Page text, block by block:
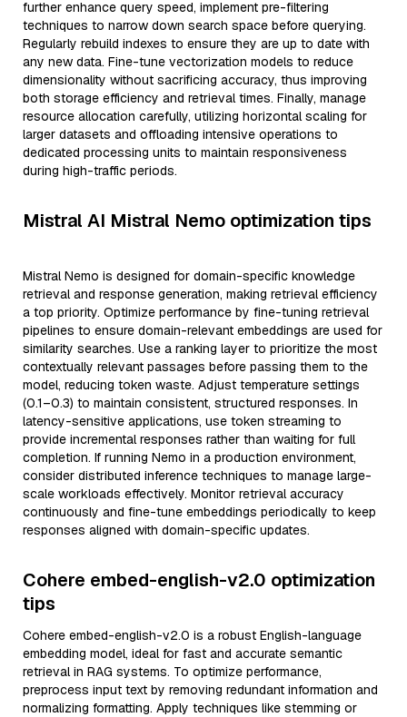
further enhance query speed, implement pre-filtering
techniques to narrow down search space before querying.
Regularly rebuild indexes to ensure they are up to date with
any new data. Fine-tune vectorization models to reduce
dimensionality without sacrificing accuracy, thus improving
both storage efficiency and retrieval times. Finally, manage
resource allocation carefully, utilizing horizontal scaling for
larger datasets and offloading intensive operations to
dedicated processing units to maintain responsiveness
during high-traffic periods.
Mistral AI Mistral Nemo optimization tips
Mistral Nemo is designed for domain-specific knowledge
retrieval and response generation, making retrieval efficiency
a top priority. Optimize performance by fine-tuning retrieval
pipelines to ensure domain-relevant embeddings are used for
similarity searches. Use a ranking layer to prioritize the most
contextually relevant passages before passing them to the
model, reducing token waste. Adjust temperature settings
(0.1–0.3) to maintain consistent, structured responses. In
latency-sensitive applications, use token streaming to
provide incremental responses rather than waiting for full
completion. If running Nemo in a production environment,
consider distributed inference techniques to manage large-
scale workloads effectively. Monitor retrieval accuracy
continuously and fine-tune embeddings periodically to keep
responses aligned with domain-specific updates.
Cohere embed-english-v2.0 optimization
tips
Cohere embed-english-v2.0 is a robust English-language
embedding model, ideal for fast and accurate semantic
retrieval in RAG systems. To optimize performance,
preprocess input text by removing redundant information and
normalizing formatting. Apply techniques like stemming or